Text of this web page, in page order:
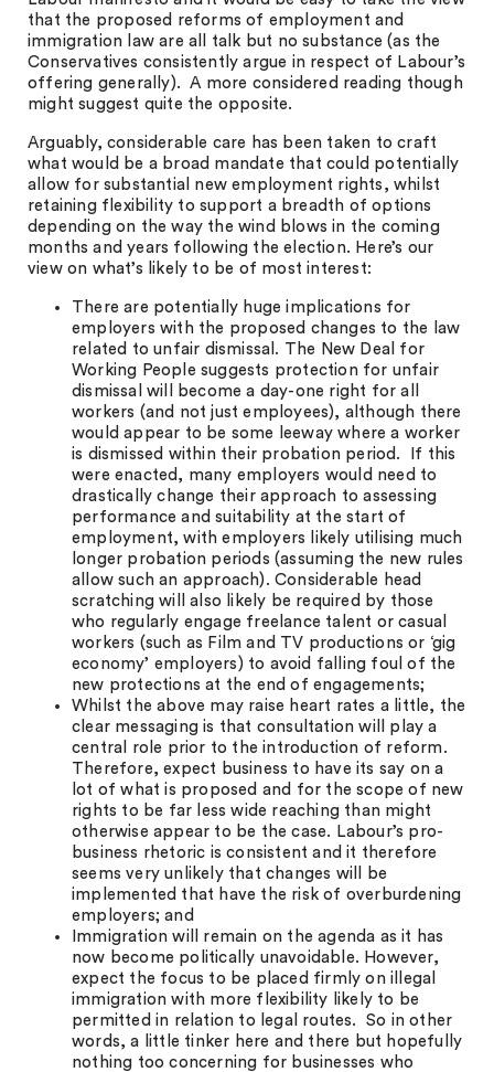
that the proposed reforms of employment and
immigration law are all talk but no substance (as the
Conservatives consistently argue in respect of Labour’s
offering generally). A more considered reading though
might suggest quite the opposite.
Arguably, considerable care has been taken to craft
what would be a broad mandate that could potentially
allow for substantial new employment rights, whilst
retaining flexibility to support a breadth of options
depending on the way the wind blows in the coming
months and years following the election. Here’s our
view on what’s likely to be of most interest:
There are potentially huge implications for
employers with the proposed changes to the law
related to unfair dismissal. The New Deal for
Working People suggests protection for unfair
dismissal will become a day-one right for all
workers (and not just employees), although there
would appear to be some leeway where a worker
is dismissed within their probation period. If this
were enacted, many employers would need to
drastically change their approach to assessing
performance and suitability at the start of
employment, with employers likely utilising much
longer probation periods (assuming the new rules
allow such an approach). Considerable head
scratching will also likely be required by those
who regularly engage freelance talent or casual
workers (such as Film and TV productions or ‘gig
economy’ employers) to avoid falling foul of the
new protections at the end of engagements;
Whilst the above may raise heart rates a little, the
clear messaging is that consultation will play a
central role prior to the introduction of reform.
Therefore, expect business to have its say on a
lot of what is proposed and for the scope of new
rights to be far less wide reaching than might
otherwise appear to be the case. Labour’s pro-
business rhetoric is consistent and it therefore
seems very unlikely that changes will be
implemented that have the risk of overburdening
employers; and
Immigration will remain on the agenda as it has
now become politically unavoidable. However,
expect the focus to be placed firmly on illegal
immigration with more flexibility likely to be
permitted in relation to legal routes. So in other
words, a little tinker here and there but hopefully
nothing too concerning for businesses who